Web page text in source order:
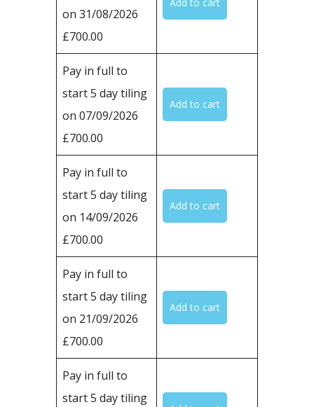
on 31/08/2026
£700.00
Pay in full to
start 5 day tiling
on 07/09/2026
£700.00
Pay in full to
start 5 day tiling
on 14/09/2026
£700.00
Pay in full to
start 5 day tiling
on 21/09/2026
£700.00
Pay in full to
start 5 day tiling